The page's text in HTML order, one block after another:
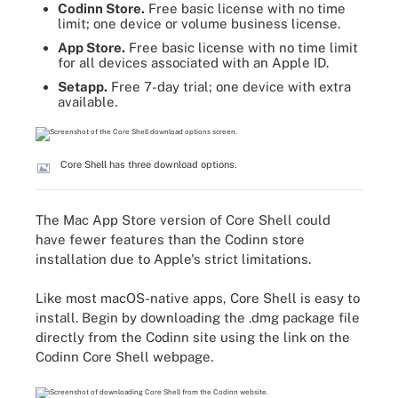
Codinn Store. Free basic license with no time
limit; one device or volume business license.
App Store. Free basic license with no time limit
for all devices associated with an Apple ID.
Setapp. Free 7-day trial; one device with extra
available.
Core Shell has three download options.
The Mac App Store version of Core Shell could
have fewer features than the Codinn store
installation due to Apple's strict limitations.
Like most macOS-native apps, Core Shell is easy to
install. Begin by downloading the .dmg package file
directly from the Codinn site using the link on the
Codinn Core Shell webpage.